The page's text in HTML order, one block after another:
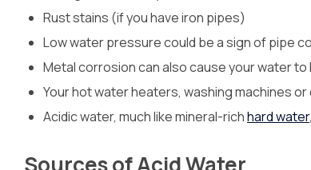
Rust stains (if you have iron pipes)
Low water pressure could be a sign of pipe
Metal corrosion can also cause your water
Your hot water heaters, washing machines
Acidic water, much like mineral-richhard water